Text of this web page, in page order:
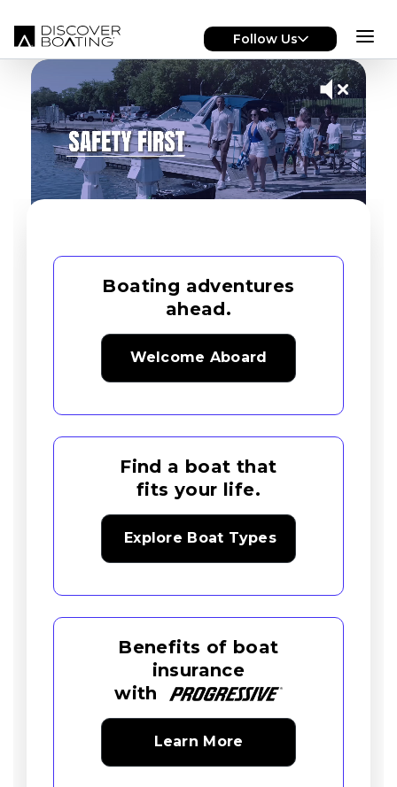
Follow Us
Boating adventures
ahead.
Welcome Aboard
Find a boat that
fits your life.
Explore Boat Types
Benefits of boat
insurance
with
Learn More